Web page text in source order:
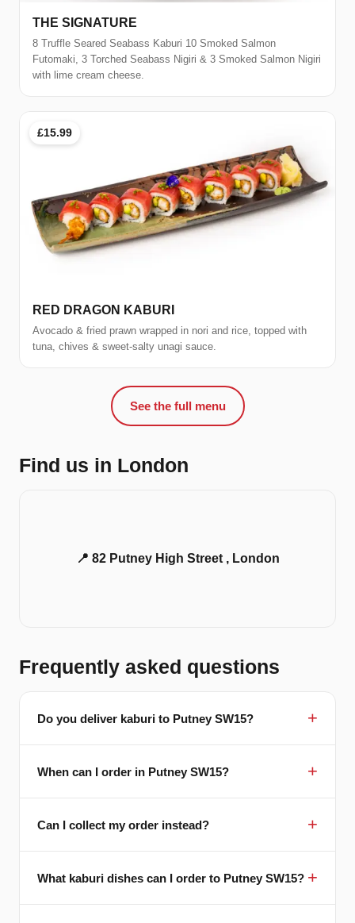
THE SIGNATURE
8 Truffle Seared Seabass Kaburi 10 Smoked Salmon
Futomaki, 3 Torched Seabass Nigiri & 3 Smoked Salmon Nigiri
with lime cream cheese.
£15.99
RED DRAGON KABURI
Avocado & fried prawn wrapped in nori and rice, topped with
tuna, chives & sweet-salty unagi sauce.
See the full menu
Find us in London
📍 82 Putney High Street , London
Frequently asked questions
Do you deliver kaburi to Putney SW15?
When can I order in Putney SW15?
Can I collect my order instead?
What kaburi dishes can I order to Putney SW15?